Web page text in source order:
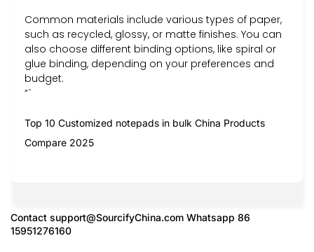
Common materials include various types of paper,
such as recycled, glossy, or matte finishes. You can
also choose different binding options, like spiral or
glue binding, depending on your preferences and
budget.
“`
Top 10 Customized notepads in bulk China Products
Compare 2025
Contact support@SourcifyChina.com Whatsapp 86
15951276160